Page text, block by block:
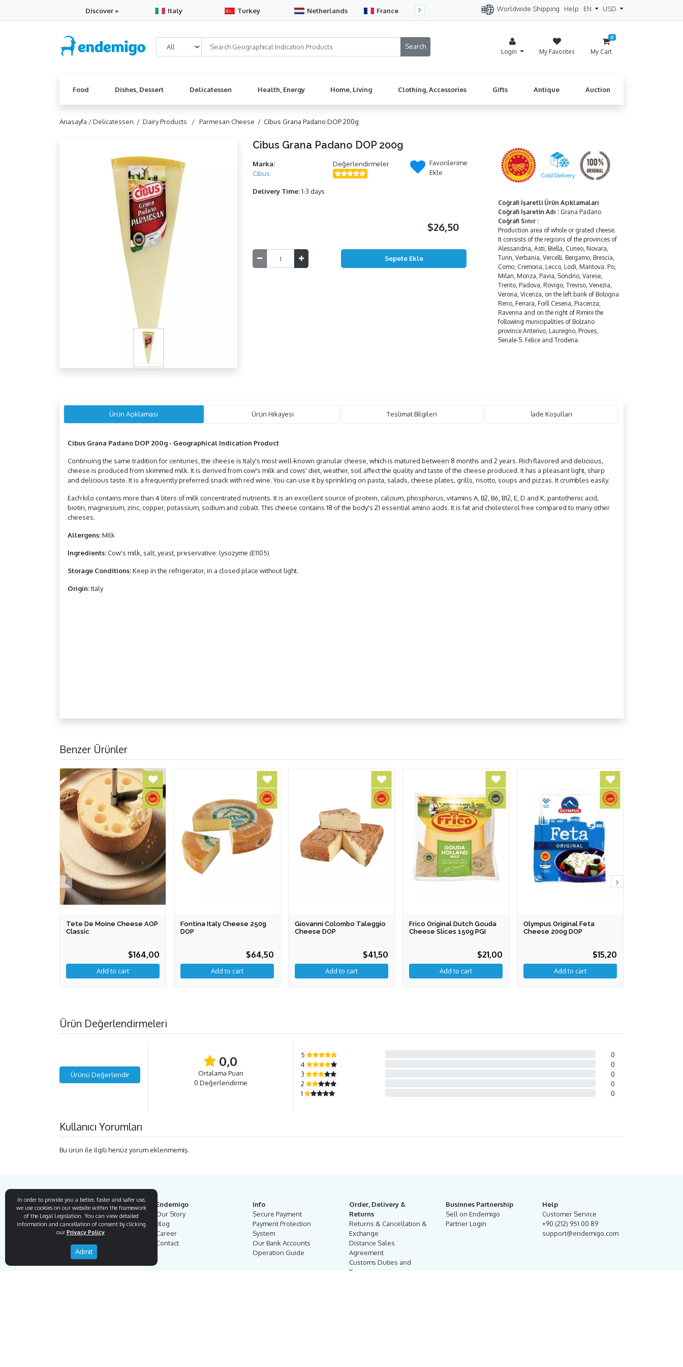
Discover » Italy Turkey Netherlands France Switzerland Spain Denmark
Worldwide Shipping Help EN USD
Login My Favorites
0
My Cart
Food Dishes, Dessert Delicatessen Health, Energy Home, Living Clothing, Accessories Gifts Antique Auction
Anasayfa /Delicatessen / Dairy Products / Parmesan Cheese / Cibus Grana Padano DOP 200g
Cibus Grana Padano DOP 200g
Marka:
Cibus
Değerlendirmeler
Favorilerime
Ekle
Delivery Time:1-3 days
$26,50
Coğrafi İşaretli Ürün Açıklamaları
Coğrafi İşaretin Adı : Grana Padano
Coğrafi Sınır :
Production area of whole or grated cheese;
It consists of the regions of the provinces of
Alessandria, Asti, Biella, Cuneo, Novara,
Turin, Verbania, Vercelli, Bergamo, Brescia,
Como, Cremona, Lecco, Lodi, Mantova. Po,
Milan, Monza, Pavia, Sondrio, Varese,
Trento, Padova, Rovigo, Treviso, Venezia,
Verona, Vicenza, on the left bank of Bologna
Reno, Ferrara, Forlì Cesena, Piacenza,
Ravenna and on the right of Rimini the
following municipalities of Bolzano
province:Anterivo, Lauregno, Proves,
Senale-S. Felice and Trodena.
Ürün Açıklaması Ürün Hikayesi Teslimat Bilgileri İade Koşulları
Cibus Grana Padano DOP 200g - Geographical Indication Product
Continuing the same tradition for centuries, the cheese is Italy's most well-known granular cheese, which is matured between 8 months and 2 years. Rich flavored and delicious,
cheese is produced from skimmed milk. It is derived from cow's milk and cows' diet, weather, soil affect the quality and taste of the cheese produced. It has a pleasant light, sharp
and delicious taste. It is a frequently preferred snack with red wine. You can use it by sprinkling on pasta, salads, cheese plates, grills, risotto, soups and pizzas. It crumbles easily.
Each kilo contains more than 4 liters of milk concentrated nutrients. It is an excellent source of protein, calcium, phosphorus, vitamins A, B2, B6, B12, E, D and K, pantothenic acid,
biotin, magnesium, zinc, copper, potassium, sodium and cobalt. This cheese contains 18 of the body's 21 essential amino acids. It is fat and cholesterol free compared to many other
cheeses.
Allergens:Milk
Ingredients:Cow's milk, salt, yeast, preservative: lysozyme (E1105)
Storage Conditions:Keep in the refrigerator, in a closed place without light.
Origin:Italy
Benzer Ürünler
Tete De Moine Cheese AOP
Classic
$164,00
Add to cart
Fontina Italy Cheese 250g
DOP
$64,50
Giovanni Colombo Taleggio
Cheese DOP
$41,50
Add to cart
Frico Original Dutch Gouda
Cheese Slices 150g PGI
$21,00
Olympus Original Feta
Cheese 200g DOP
$15,20
Ürün Değerlendirmeleri
Ürünü Değerlendir
0,0
Ortalama Puan
0 Değerlendirme
5
0
4
0
3
0
2
0
1
0
Kullanıcı Yorumları
Bu ürün ile ilgili henüz yorum eklenmemiş.
Endemigo
Our Story
Blog
Career
Contact
Info
Secure Payment
Payment Protection
System
Our Bank Accounts
Operation Guide
Order, Delivery &
Returns
Returns & Cancellation &
Exchange
Distance Sales
Agreement
Customs Duties and
Taxes
Businnes Partnership
Sell on Endemigo
Partner Login
Help
Customer Service
+90 (212) 951 00 89
support@endemigo.com
In order to provide you a better, faster and safer use,
we use cookies on our website within the framework
of the Legal Legislation. You can view detailed
information and cancellation of consent by clicking
our Privacy Policy
Admit